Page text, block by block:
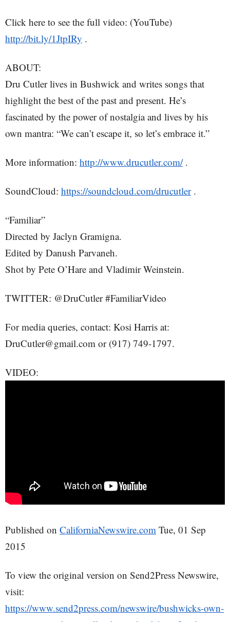
Click here to see the full video: (YouTube)
http://bit.ly/1JtpIRy .
ABOUT:
Dru Cutler lives in Bushwick and writes songs that
highlight the best of the past and present. He’s
fascinated by the power of nostalgia and lives by his
own mantra: “We can’t escape it, so let’s embrace it.”
More information: http://www.drucutler.com/.
SoundCloud: https://soundcloud.com/drucutler.
“Familiar”
Directed by Jaclyn Gramigna.
Edited by Danush Parvaneh.
Shot by Pete O’Hare and Vladimir Weinstein.
TWITTER: @DruCutler #FamiliarVideo
For media queries, contact: Kosi Harris at:
DruCutler@gmail.com or (917) 749-1797.
VIDEO:
Published on CaliforniaNewswire.com Tue, 01 Sep
2015
To view the original version on Send2Press Newswire,
visit:
https://www.send2press.com/newswire/bushwicks-own-